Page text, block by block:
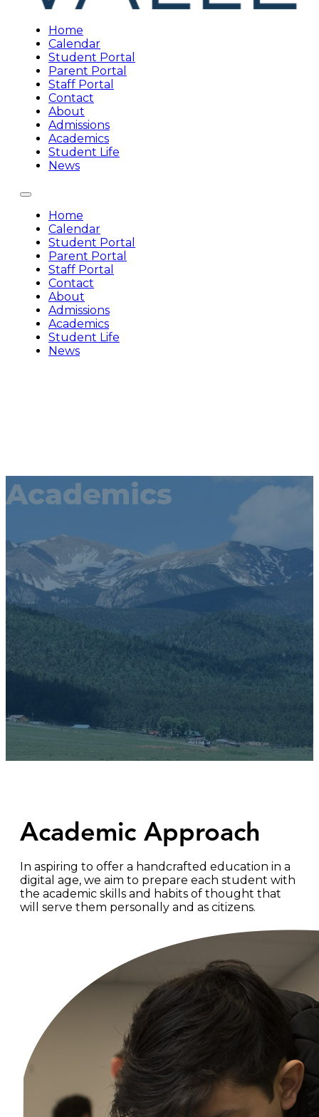
Home
Calendar
Student Portal
Parent Portal
Staff Portal
Contact
About
Admissions
Academics
Student Life
News
Home
Calendar
Student Portal
Parent Portal
Staff Portal
Contact
About
Admissions
Academics
Student Life
News
Academics
Academic Approach
In aspiring to offer a handcrafted education in a
digital age, we aim to prepare each student with
the academic skills and habits of thought that
will serve them personally and as citizens.